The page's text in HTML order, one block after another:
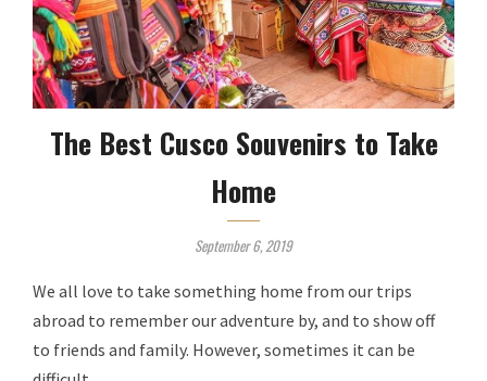
The Best Cusco Souvenirs to Take
Home
September 6, 2019
We all love to take something home from our trips
abroad to remember our adventure by, and to show off
to friends and family. However, sometimes it can be